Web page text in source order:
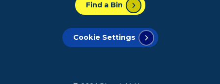
Find a Bin
Cookie Settings